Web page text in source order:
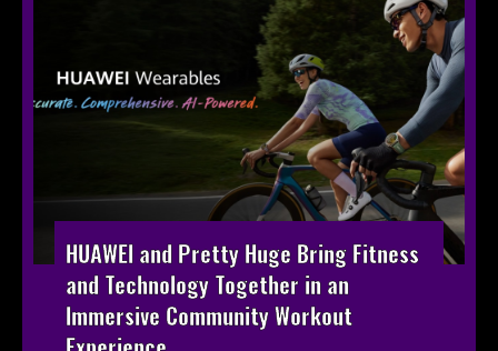
HUAWEI and Pretty Huge Bring Fitness
and Technology Together in an
Immersive Community Workout